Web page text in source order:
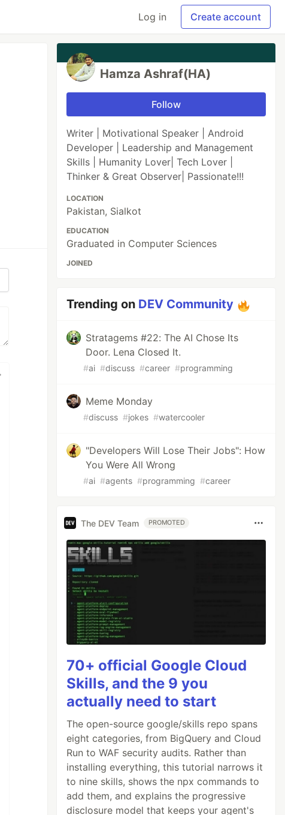
Log in Create account
Hamza Ashraf(HA)
Follow
Writer | Motivational Speaker | Android
Developer | Leadership and Management
Skills | Humanity Lover| Tech Lover |
Thinker & Great Observer| Passionate!!!
LOCATION
Pakistan, Sialkot
EDUCATION
Graduated in Computer Sciences
JOINED
Trending on DEV Community
Stratagems #22: The AI Chose Its
Door. Lena Closed It.
#ai #discuss #career #programming
Meme Monday
#discuss #jokes #watercooler
"Developers Will Lose Their Jobs": How
You Were All Wrong
#ai #agents #programming #career
The DEV Team PROMOTED
70+ official Google Cloud
Skills, and the 9 you
actually need to start
The open-source google/skills repo spans
eight categories, from BigQuery and Cloud
Run to WAF security audits. Rather than
installing everything, this tutorial narrows it
to nine skills, shows the npx commands to
add them, and explains the progressive
disclosure model that keeps your agent's